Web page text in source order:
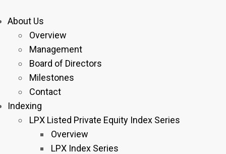
About Us
Overview
Management
Board of Directors
Milestones
Contact
Indexing
LPX Listed Private Equity Index Series
Overview
LPX Index Series